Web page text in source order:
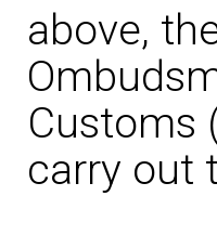
above,
Customs
carry out